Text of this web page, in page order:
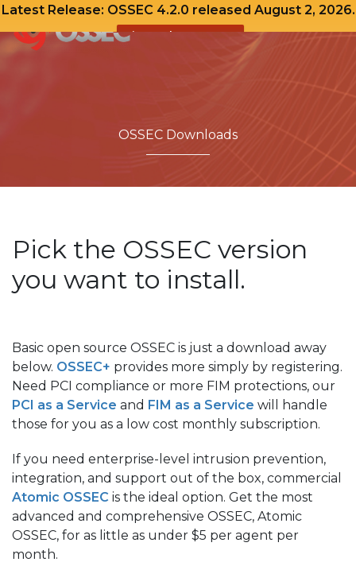
Latest Release: OSSEC 4.2.0 released August 2, 2026.
View Release Notes
Skip
OSSEC Downloads
Pick the OSSEC version
you want to install.
Basic open source OSSEC is just a download away
below. OSSEC+ provides more simply by registering.
Need PCI compliance or more FIM protections, our
PCI as a Service and FIM as a Service will handle
those for you as a low cost monthly subscription.
If you need enterprise-level intrusion prevention,
integration, and support out of the box, commercial
Atomic OSSEC is the ideal option. Get the most
advanced and comprehensive OSSEC, Atomic
OSSEC, for as little as under $5 per agent per
month.